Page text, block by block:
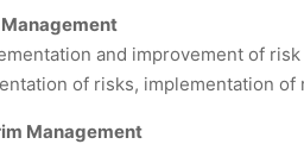
Management
and improvement of
of risks, implementation
Management